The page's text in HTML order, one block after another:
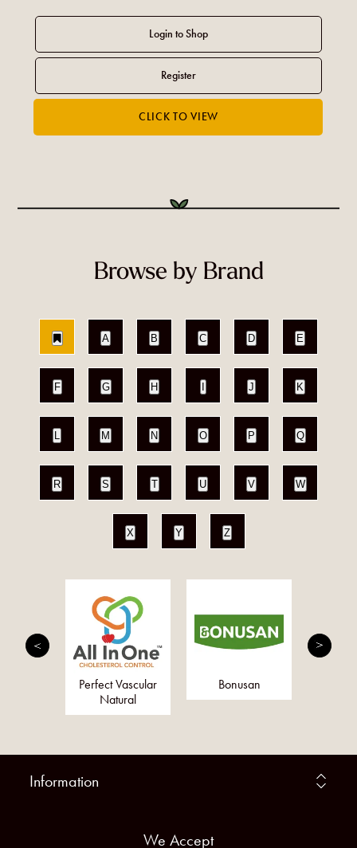
Browse by Brand
A B C D E
F G H J K
L M N O P Q
R S T U V W
X Y Z
Perfect Vascular
Natural
Bonusan
Information
We Accept